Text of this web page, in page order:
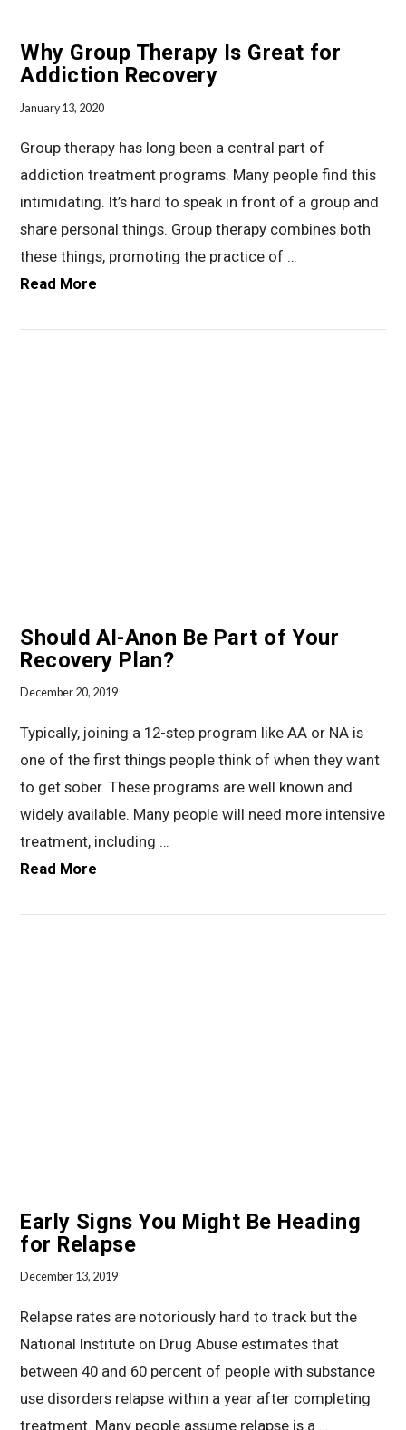
Why Group Therapy Is Great for
Addiction Recovery
January 13, 2020
Group therapy has long been a central part of
addiction treatment programs. Many people find this
intimidating. It’s hard to speak in front of a group and
share personal things. Group therapy combines both
these things, promoting the practice of …
Read More
Should Al-Anon Be Part of Your
Recovery Plan?
December 20, 2019
Typically, joining a 12-step program like AA or NA is
one of the first things people think of when they want
to get sober. These programs are well known and
widely available. Many people will need more intensive
treatment, including …
Read More
Early Signs You Might Be Heading
for Relapse
December 13, 2019
Relapse rates are notoriously hard to track but the
National Institute on Drug Abuse estimates that
between 40 and 60 percent of people with substance
use disorders relapse within a year after completing
treatment. Many people assume relapse is a …